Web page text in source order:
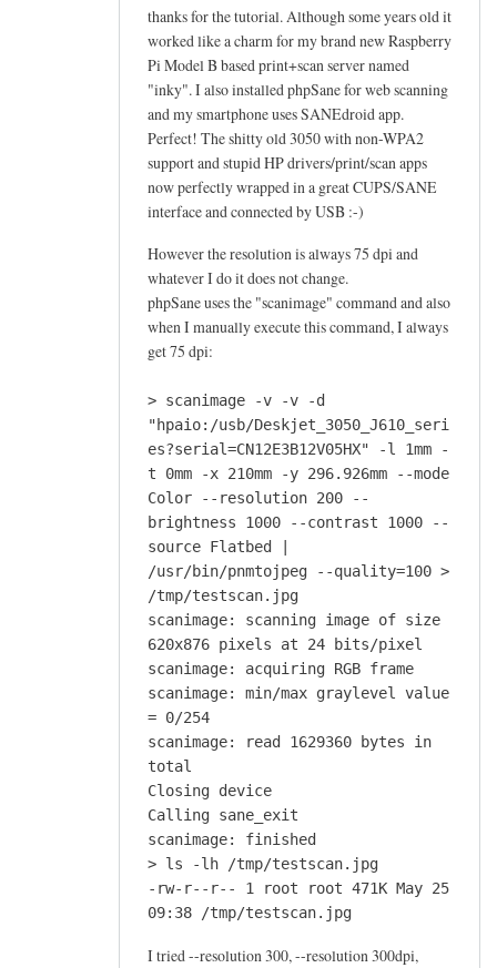
thanks for the tutorial. Although some years old it
worked like a charm for my brand new Raspberry
Pi Model B based print+scan server named
"inky". I also installed phpSane for web scanning
and my smartphone uses SANEdroid app.
Perfect! The shitty old 3050 with non-WPA2
support and stupid HP drivers/print/scan apps
now perfectly wrapped in a great CUPS/SANE
interface and connected by USB :-)
However the resolution is always 75 dpi and
whatever I do it does not change.
phpSane uses the "scanimage" command and also
when I manually execute this command, I always
get 75 dpi:
> scanimage -v -v -d
"hpaio:/usb/Deskjet_3050_J610_seri
es?serial=CN12E3B12V05HX" -l 1mm -
t 0mm -x 210mm -y 296.926mm --mode
Color --resolution 200 --
brightness 1000 --contrast 1000 --
source Flatbed |
/usr/bin/pnmtojpeg --quality=100 >
/tmp/testscan.jpg
scanimage: scanning image of size
620x876 pixels at 24 bits/pixel
scanimage: acquiring RGB frame
scanimage: min/max graylevel value
= 0/254
scanimage: read 1629360 bytes in
total
Closing device
Calling sane_exit
scanimage: finished
> ls -lh /tmp/testscan.jpg
-rw-r--r-- 1 root root 471K May 25
09:38 /tmp/testscan.jpg
I tried --resolution 300, --resolution 300dpi,